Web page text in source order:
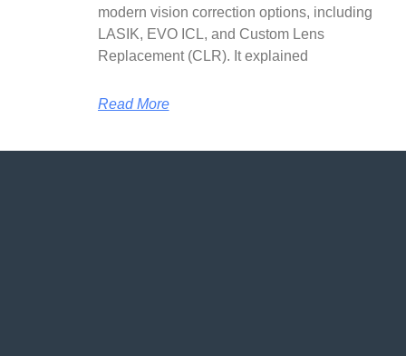
modern vision correction options, including
LASIK, EVO ICL, and Custom Lens
Replacement (CLR). It explained
Read More